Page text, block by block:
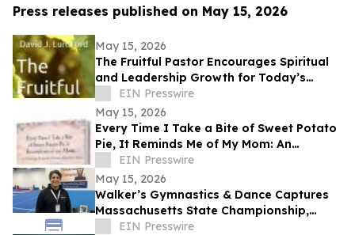
Press releases published on May 15, 2026
May 15, 2026
The Fruitful Pastor Encourages Spiritual
and Leadership Growth for Today’s
Church Leaders
EIN Presswire
May 15, 2026
Every Time I Take a Bite of Sweet Potato
Pie, It Reminds Me of My Mom: An
Anthology/Keepsake of Stories About
Our Moms
EIN Presswire
May 15, 2026
Walker’s Gymnastics & Dance Captures
Massachusetts State Championship,
Signaling New Era of Growth in Lowell
EIN Presswire